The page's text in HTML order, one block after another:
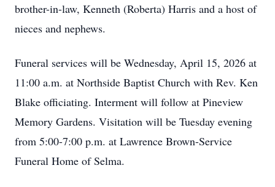
brother-in-law, Kenneth (Roberta) Harris and a host of
nieces and nephews.
Funeral services will be Wednesday, April 15, 2026 at
11:00 a.m. at Northside Baptist Church with Rev. Ken
Blake officiating. Interment will follow at Pineview
Memory Gardens. Visitation will be Tuesday evening
from 5:00-7:00 p.m. at Lawrence Brown-Service
Funeral Home of Selma.